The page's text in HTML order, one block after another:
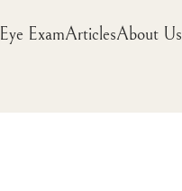
Eye ExamArticlesAbout Us